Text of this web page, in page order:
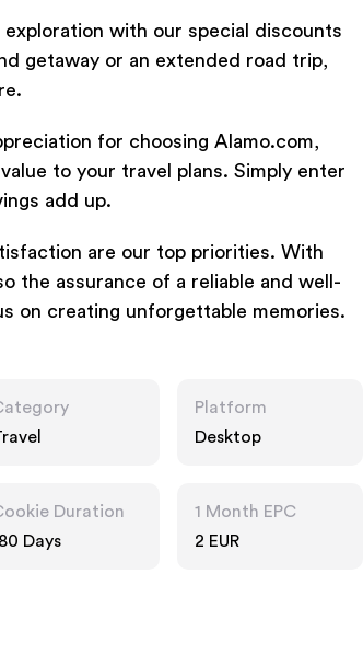
with our special discounts
getaway or an extended road trip,
for choosing Alamo.com,
to your travel plans. Simply enter
add up.
are our top priorities. With
the assurance of a reliable and well-
on creating unforgettable memories.
Platform
Desktop
Duration
Days
1 Month EPC
2 EUR